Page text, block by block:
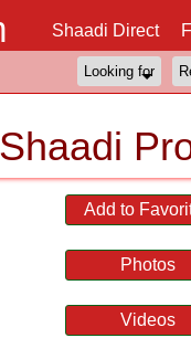
Shaadi Direct
Add to
Photos
Videos